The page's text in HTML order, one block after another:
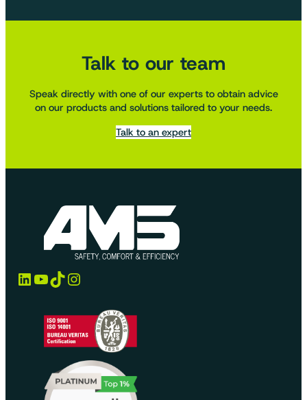
Talk to our team
Speak directly with one of our experts to obtain advice
on our products and solutions tailored to your needs.
Talk to an expert
LinkedIn YouTube TikTok Instagram